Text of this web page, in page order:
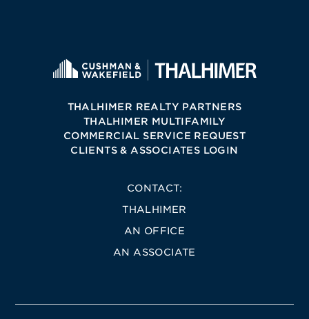
THALHIMER REALTY PARTNERS
THALHIMER MULTIFAMILY
COMMERCIAL SERVICE REQUEST
CLIENTS & ASSOCIATES LOGIN
CONTACT:
THALHIMER
AN OFFICE
AN ASSOCIATE